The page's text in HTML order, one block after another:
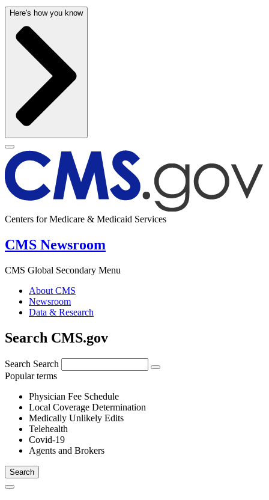
Here's how you know
Centers for Medicare & Medicaid Services
CMS Newsroom
CMS Global Secondary Menu
About CMS
Newsroom
Data & Research
Search CMS.gov
Search Search
Popular terms
Physician Fee Schedule
Local Coverage Determination
Medically Unlikely Edits
Telehealth
Covid-19
Agents and Brokers